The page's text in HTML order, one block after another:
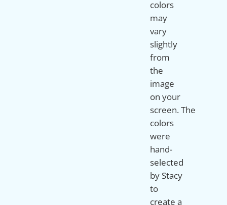
colors
may
vary
slightly
from
the
image
on your
screen. The
colors
were
hand-
selected
by Stacy
to
create a